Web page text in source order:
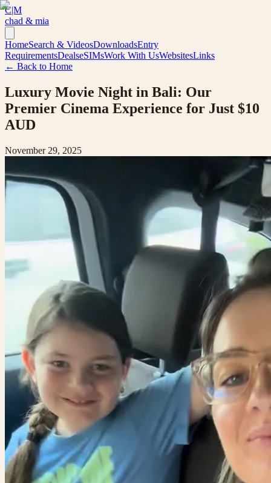
C|M
chad & mia
HomeSearch & VideosDownloadsEntry
RequirementsDealseSIMsWork With UsWebsitesLinks
← Back to Home
Luxury Movie Night in Bali: Our
Premier Cinema Experience for Just $10
AUD
November 29, 2025